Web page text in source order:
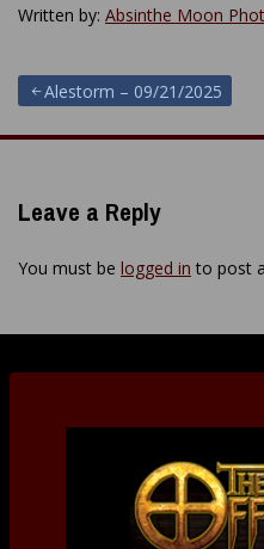
Written by: Absinthe Moon
Post
navigation
Alestorm – 09/21/2025
Leave a Reply
You must be logged in to post